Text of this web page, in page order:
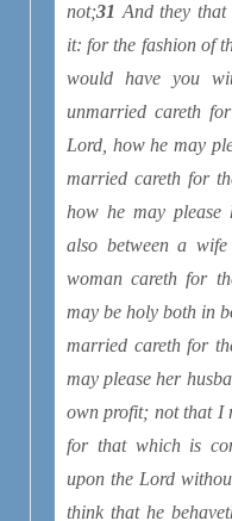
not;31 And they
it: for the fashion of
would have you
unmarried careth
Lord, how he may
married careth for
how he may please
also between a
woman careth for
may be holy both in
married careth for
may please her
own profit; not that I
for that which is
upon the Lord
think that he